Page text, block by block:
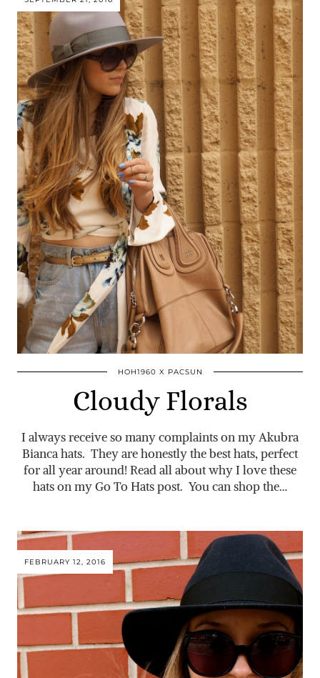
HOH1960 X PACSUN
Cloudy Florals
I always receive so many complaints on my Akubra
Bianca hats. They are honestly the best hats, perfect
for all year around! Read all about why I love these
hats on my Go To Hats post. You can shop the…
FEBRUARY 12, 2016